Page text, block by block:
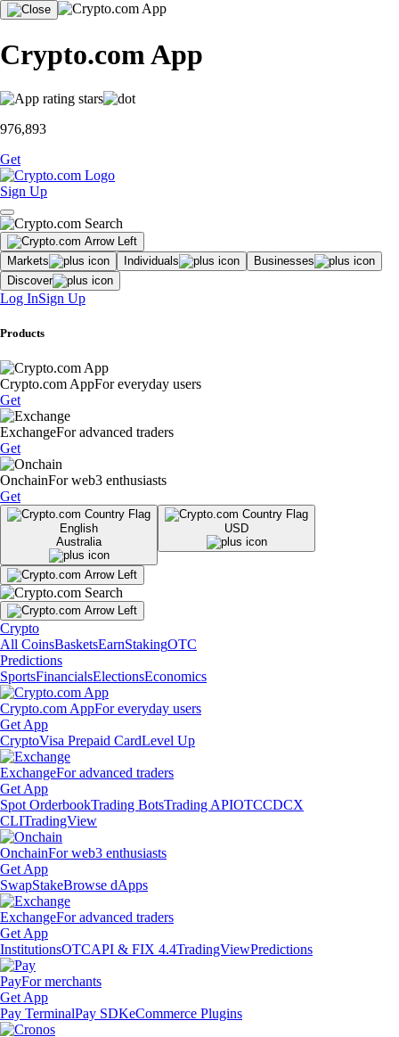
Crypto.com App
976,893
Get
Sign Up
Markets Individuals
Businesses
Discover
Log InSign Up
Products
Crypto.com AppFor everyday users
Get
ExchangeFor advanced traders
Get
OnchainFor web3 enthusiasts
Get
English
Australia
USD
Crypto
All CoinsBasketsEarnStakingOTC
Predictions
SportsFinancialsElectionsEconomics
Crypto.com AppFor everyday users
Get App
CryptoVisa Prepaid CardLevel Up
ExchangeFor advanced traders
Get App
Spot OrderbookTrading BotsTrading APIOTCCDCX
CLITradingView
OnchainFor web3 enthusiasts
Get App
SwapStakeBrowse dApps
ExchangeFor advanced traders
Get App
InstitutionsOTCAPI & FIX 4.4TradingViewPredictions
PayFor merchants
Get App
Pay TerminalPay SDKeCommerce Plugins